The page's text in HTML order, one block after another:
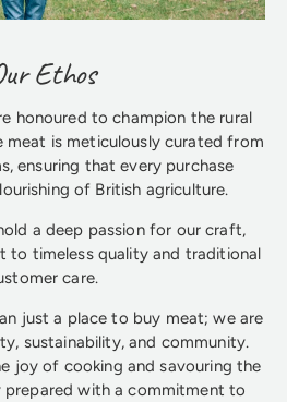
Ethos
honoured to champion the rural
meat is meticulously curated from
ensuring that every purchase
of British agriculture.
a deep passion for our craft,
to timeless quality and traditional
care.
just a place to buy meat; we are
sustainability, and community.
joy of cooking and savouring the
prepared with a commitment to